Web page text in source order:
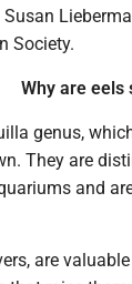
Susan
Society.
Why are eels
genus,
They are
and
are